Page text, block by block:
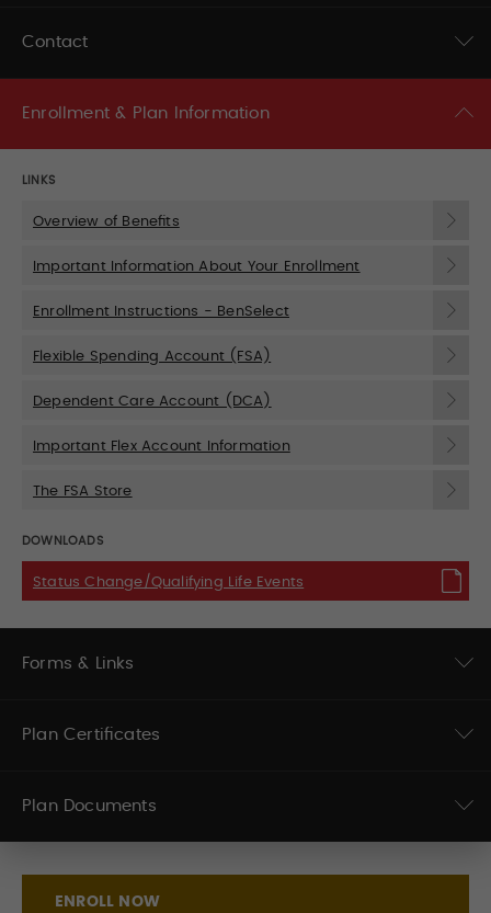
Contact
Enrollment & Plan Information
LINKS
Overview of Benefits
Important Information About Your Enrollment
Enrollment Instructions - BenSelect
Flexible Spending Account (FSA)
Dependent Care Account (DCA)
Important Flex Account Information
The FSA Store
DOWNLOADS
Status Change/Qualifying Life Events
Forms & Links
Plan Certificates
Plan Documents
ENROLL NOW